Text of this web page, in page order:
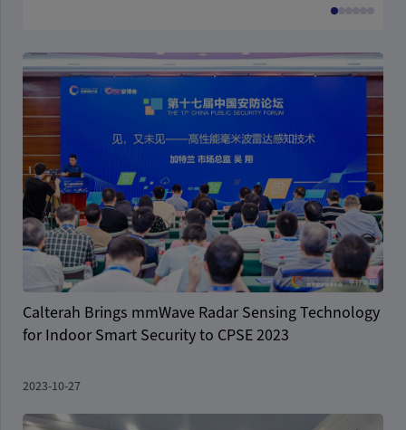
Calterah Brings mmWave Radar Sensing Technology
for Indoor Smart Security to CPSE 2023
2023-10-27